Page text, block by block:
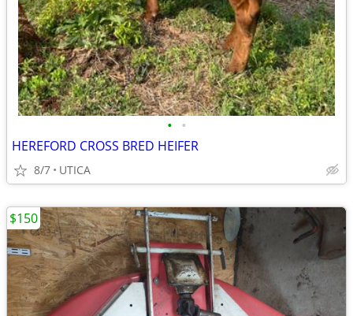
• •
HEREFORD CROSS BRED HEIFER
8/7 UTICA
$150